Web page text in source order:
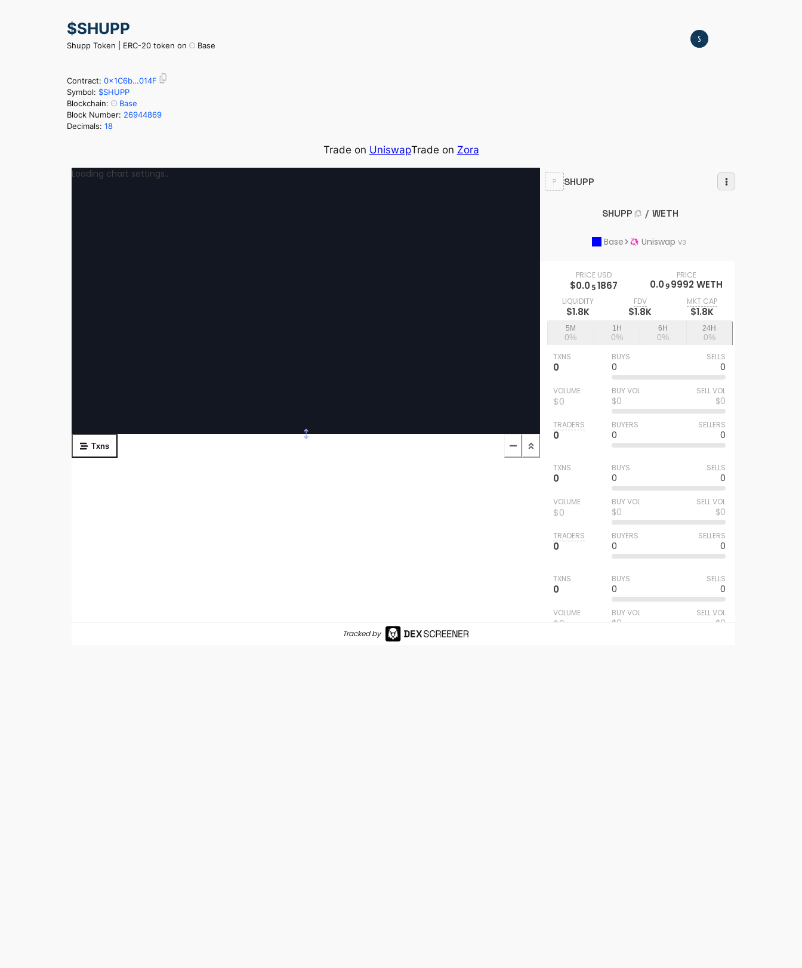
$SHUPP
Shupp Token | ERC-20 token on Base
Contract: 0x1C6b…014F
Symbol: $SHUPP
Blockchain:
Base
Block Number: 26944869
Decimals: 18
Trade on UniswapTrade on Zora